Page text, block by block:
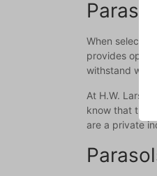
When
provides
withstand
At H.W.
know that the
are a private